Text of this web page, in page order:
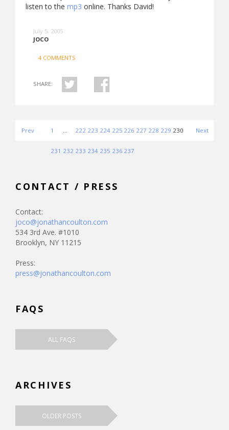
listen to the mp3 online. Thanks David!
July 5, 2005
JOCO
4 COMMENTS
SHARE:
Prev 1 … 222 223 224 225 226 227 228 229 230
231 232 233 234 235 236 237
Next
CONTACT / PRESS
Contact:
joco@jonathancoulton.com
534 3rd Ave. #1010
Brooklyn, NY 11215
Press:
press@jonathancoulton.com
FAQS
ALL FAQS
ARCHIVES
OLDER POSTS